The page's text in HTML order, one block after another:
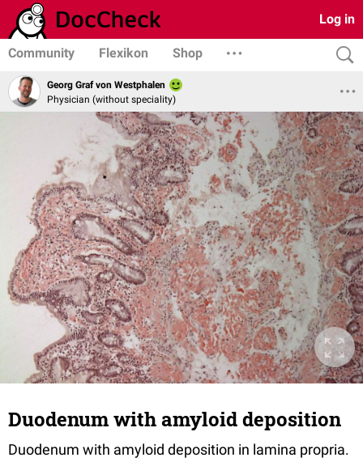
Log in
Community Flexikon Shop
Georg Graf von Westphalen
Physician (without speciality)
Duodenum with amyloid deposition
Duodenum with amyloid deposition in lamina propria.